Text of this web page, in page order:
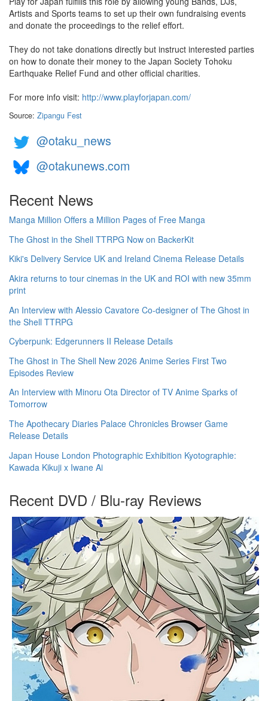
Artists and Sports teams to set up their own fundraising events
and donate the proceedings to the relief effort.
They do not take donations directly but instruct interested parties
on how to donate their money to the Japan Society Tohoku
Earthquake Relief Fund and other official charities.
For more info visit: http://www.playforjapan.com/
Source: Zipangu Fest
@otaku_news
@otakunews.com
Recent News
Manga Million Offers a Million Pages of Free Manga
The Ghost in the Shell TTRPG Now on BackerKit
Kiki's Delivery Service UK and Ireland Cinema Release Details
Akira returns to tour cinemas in the UK and ROI with new 35mm
print
An Interview with Alessio Cavatore Co-designer of The Ghost in
the Shell TTRPG
Cyberpunk: Edgerunners II Release Details
The Ghost in The Shell New 2026 Anime Series First Two
Episodes Review
An Interview with Minoru Ota Director of TV Anime Sparks of
Tomorrow
The Apothecary Diaries Palace Chronicles Browser Game
Release Details
Japan House London Photographic Exhibition Kyotographie:
Kawada Kikuji x Iwane Ai
Recent DVD / Blu-ray Reviews